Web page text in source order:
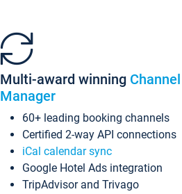
Multi-award winning Channel
Manager
60+ leading booking channels
Certified 2-way API connections
iCal calendar sync
Google Hotel Ads integration
TripAdvisor and Trivago